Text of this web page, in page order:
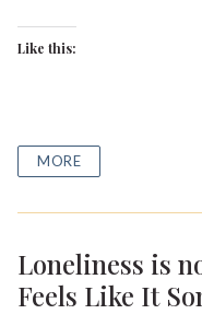
Like this:
MORE
Loneliness is
Feels Like It